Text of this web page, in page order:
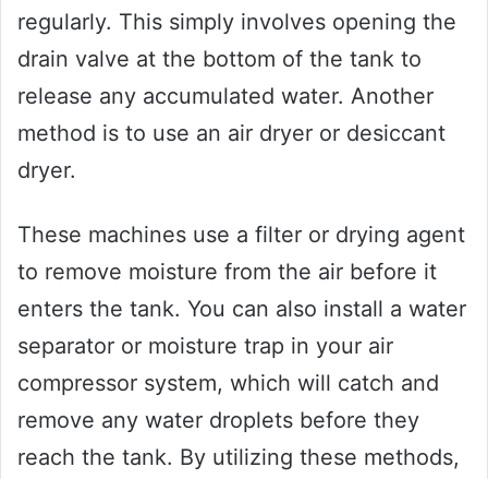
regularly. This simply involves opening the
drain valve at the bottom of the tank to
release any accumulated water. Another
method is to use an air dryer or desiccant
dryer.
These machines use a filter or drying agent
to remove moisture from the air before it
enters the tank. You can also install a water
separator or moisture trap in your air
compressor system, which will catch and
remove any water droplets before they
reach the tank. By utilizing these methods,